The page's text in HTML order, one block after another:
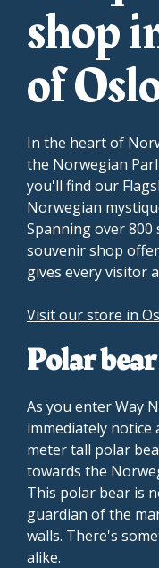
shop
of
In the heart of
the Norwegian
you'll find our
Norwegian
Spanning over
souvenir shop
gives every visitor
Visit our store in
Polar
As you enter Way
immediately notice
meter tall polar
towards the
This polar bear is
guardian of the
walls. There's
alike.